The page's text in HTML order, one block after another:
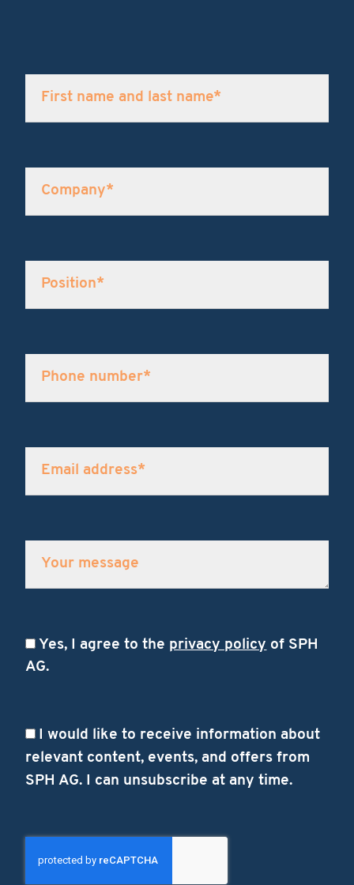
Yes, I agree to the privacy policy of SPH
AG.
I would like to receive information about
relevant content, events, and offers from
SPH AG. I can unsubscribe at any time.